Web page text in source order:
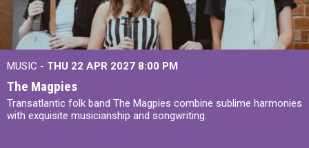
MUSIC - THU 22 APR 2027 8:00 PM
The Magpies
Transatlantic folk band The Magpies combine sublime harmonies
with exquisite musicianship and songwriting.